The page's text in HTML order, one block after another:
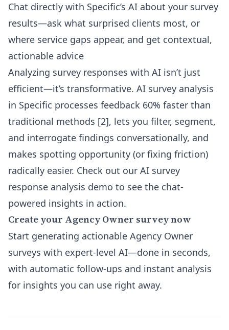
Chat directly with Specific’s AI about your survey
results—ask what surprised clients most, or
where service gaps appear, and get contextual,
actionable advice
Analyzing survey responses with AI isn’t just
efficient—it’s transformative. AI survey analysis
in Specific processes feedback 60% faster than
traditional methods [2], lets you filter, segment,
and interrogate findings conversationally, and
makes spotting opportunity (or fixing friction)
radically easier. Check out our AI survey
response analysis demo to see the chat-
powered insights in action.
Create your Agency Owner survey now
Start generating actionable Agency Owner
surveys with expert-level AI—done in seconds,
with automatic follow-ups and instant analysis
for insights you can use right away.